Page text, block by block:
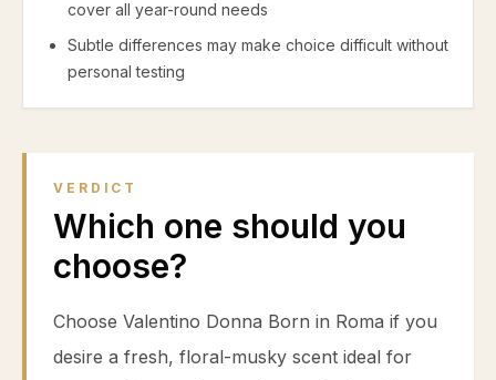
cover all year-round needs
Subtle differences may make choice difficult without
personal testing
VERDICT
Which one should you
choose?
Choose Valentino Donna Born in Roma if you
desire a fresh, floral-musky scent ideal for